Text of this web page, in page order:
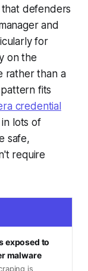
defenders
and
for
on the
rather than a
fits
credential
in lots of
safe,
require
exposed to
malware
is